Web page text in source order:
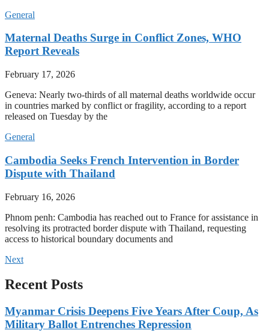
General
Maternal Deaths Surge in Conflict Zones, WHO
Report Reveals
February 17, 2026
Geneva: Nearly two-thirds of all maternal deaths worldwide occur
in countries marked by conflict or fragility, according to a report
released on Tuesday by the
General
Cambodia Seeks French Intervention in Border
Dispute with Thailand
February 16, 2026
Phnom penh: Cambodia has reached out to France for assistance in
resolving its protracted border dispute with Thailand, requesting
access to historical boundary documents and
Next
Recent Posts
Myanmar Crisis Deepens Five Years After Coup, As
Military Ballot Entrenches Repression